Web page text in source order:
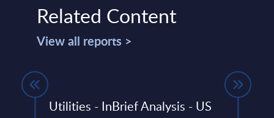
Related Content
View all reports >
Utilities - InBrief Analysis - US